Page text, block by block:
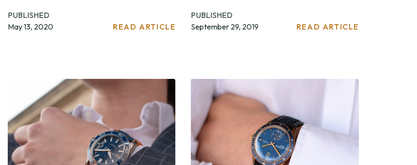
PUBLISHED
May 13, 2020
READ ARTICLE
PUBLISHED
September 29, 2019
READ ARTICLE